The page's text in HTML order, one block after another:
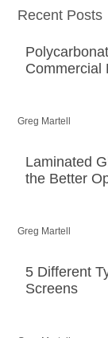
Recent Posts
Commercial
Greg Martell
Laminated
the Better
Greg Martell
5 Different
Screens